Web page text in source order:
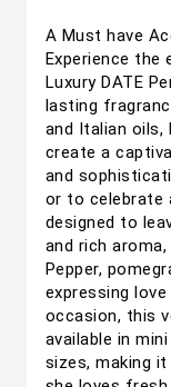
A Must have
Experience the
Luxury DATE
lasting
and Italian
create a
and
or to celebrate
designed to
and rich
Pepper,
expressing
occasion, this
available in
sizes, making